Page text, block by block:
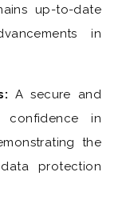
up-to-date
in
A secure and
confidence in
the
protection